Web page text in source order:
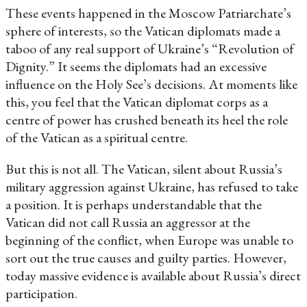
These events happened in the Moscow Patriarchate’s
sphere of interests, so the Vatican diplomats made a
taboo of any real support of Ukraine’s “Revolution of
Dignity.” It seems the diplomats had an excessive
influence on the Holy See’s decisions. At moments like
this, you feel that the Vatican diplomat corps as a
centre of power has crushed beneath its heel the role
of the Vatican as a spiritual centre.
But this is not all. The Vatican, silent about Russia’s
military aggression against Ukraine, has refused to take
a position. It is perhaps understandable that the
Vatican did not call Russia an aggressor at the
beginning of the conflict, when Europe was unable to
sort out the true causes and guilty parties. However,
today massive evidence is available about Russia’s direct
participation.